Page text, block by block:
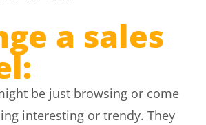
a sales
be just browsing or come
interesting or trendy. They